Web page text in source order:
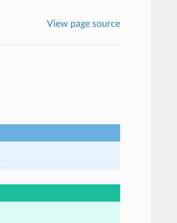
View page source